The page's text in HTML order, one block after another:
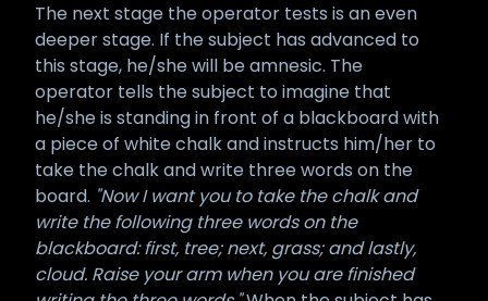
The next stage the operator tests is an even
deeper stage. If the subject has advanced to
this stage, he/she will be amnesic. The
operator tells the subject to imagine that
he/she is standing in front of a blackboard with
a piece of white chalk and instructs him/her to
take the chalk and write three words on the
board. "Now I want you to take the chalk and
write the following three words on the
blackboard: first, tree; next, grass; and lastly,
cloud. Raise your arm when you are finished